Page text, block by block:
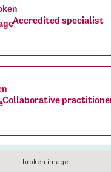
Accredited specialist
Collaborative